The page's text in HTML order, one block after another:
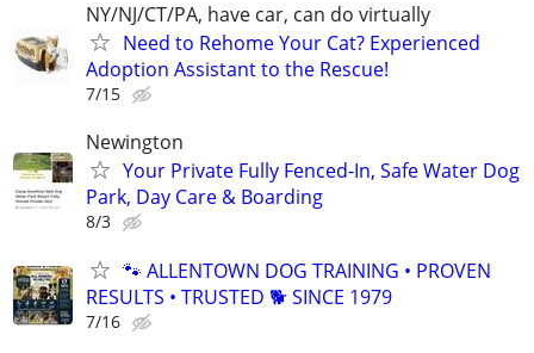
NY/NJ/CT/PA, have car, can do virtually
Need to Rehome Your Cat? Experienced
Adoption Assistant to the Rescue!
7/15
Newington
Your Private Fully Fenced-In, Safe Water Dog
Park, Day Care & Boarding
8/3
🐾 ALLENTOWN DOG TRAINING • PROVEN
RESULTS • TRUSTED 🐕‍ SINCE 1979
7/16